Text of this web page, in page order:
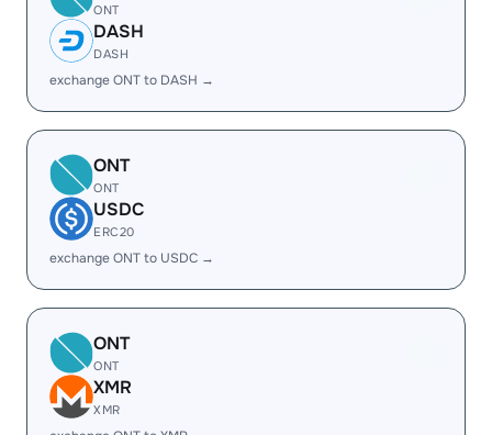
ONT
DASH
DASH
exchange ONT to DASH →
ONT
ONT
USDC
ERC20
exchange ONT to USDC →
ONT
ONT
XMR
XMR